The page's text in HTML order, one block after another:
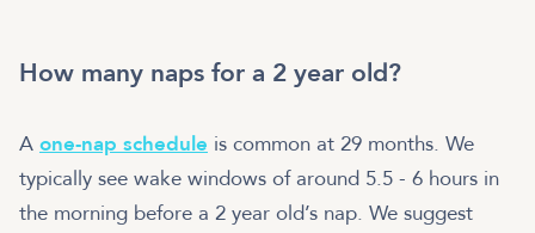
How many naps for a 2 year old?
A one-nap schedule is common at 29 months. We
typically see wake windows of around 5.5 - 6 hours in
the morning before a 2 year old’s nap. We suggest